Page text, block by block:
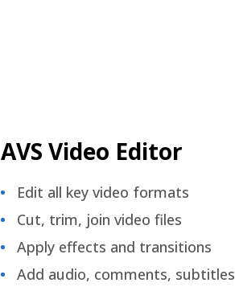
AVS Video Editor
Edit all key video formats
Cut, trim, join video files
Apply effects and transitions
Add audio, comments, subtitles